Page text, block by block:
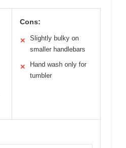
Cons:
✕
Slightly bulky on
smaller handlebars
✕
Hand wash only for
tumbler